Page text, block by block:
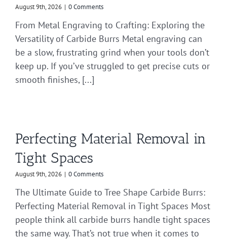
August 9th, 2026 | 0 Comments
From Metal Engraving to Crafting: Exploring the
Versatility of Carbide Burrs Metal engraving can
be a slow, frustrating grind when your tools don’t
keep up. If you’ve struggled to get precise cuts or
smooth finishes, [...]
Perfecting Material Removal in
Tight Spaces
August 9th, 2026 | 0 Comments
The Ultimate Guide to Tree Shape Carbide Burrs:
Perfecting Material Removal in Tight Spaces Most
people think all carbide burrs handle tight spaces
the same way. That’s not true when it comes to